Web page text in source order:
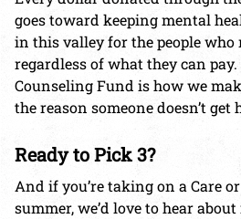
goes toward keeping mental
in this valley for the people who
regardless of what they can
Counseling Fund is how we
the reason someone doesn’t get
Ready to Pick 3?
And if you’re taking on a Care
summer, we’d love to hear